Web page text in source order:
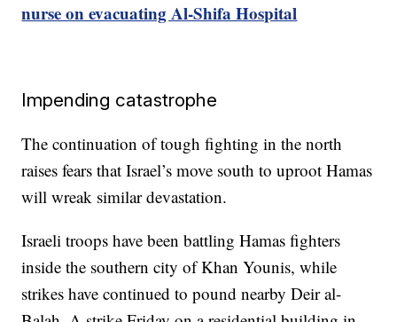
nurse on evacuating Al-Shifa Hospital
Impending catastrophe
The continuation of tough fighting in the north
raises fears that Israel’s move south to uproot Hamas
will wreak similar devastation.
Israeli troops have been battling Hamas fighters
inside the southern city of Khan Younis, while
strikes have continued to pound nearby Deir al-